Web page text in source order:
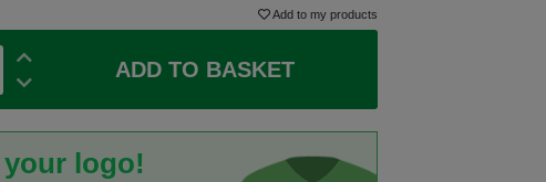
Add to my products
ADD TO BASKET
logo!